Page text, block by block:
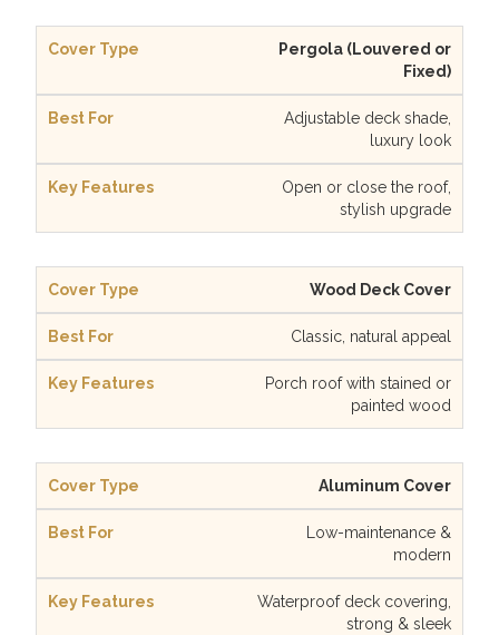
Pergola (Louvered or
Fixed)
Adjustable deck shade,
luxury look
Open or close the roof,
stylish upgrade
Wood Deck Cover
Classic, natural appeal
Porch roof with stained or
painted wood
Aluminum Cover
Low-maintenance &
modern
Waterproof deck covering,
strong & sleek